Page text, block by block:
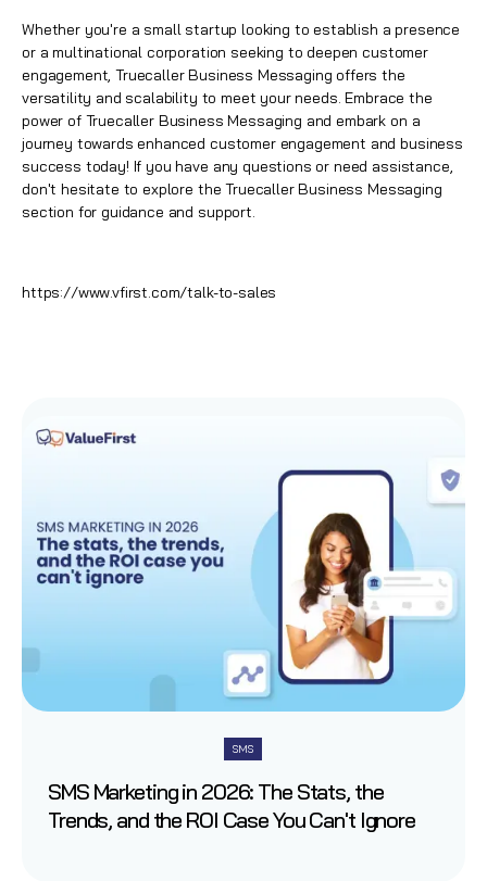
Whether you're a small startup looking to establish a presence
or a multinational corporation seeking to deepen customer
engagement,Truecaller Business Messagingoffers the
versatility and scalability to meet your needs. Embrace the
power of Truecaller Business Messaging and embark on a
journey towards enhanced customer engagement and business
success today! If you have any questions or need assistance,
don't hesitate to explore theTruecaller Business Messaging
section for guidance and support.
https://www.vfirst.com/talk-to-sales
SMS
SMS Marketing in 2026: The Stats, the
Trends, and the ROI Case You Can't Ignore